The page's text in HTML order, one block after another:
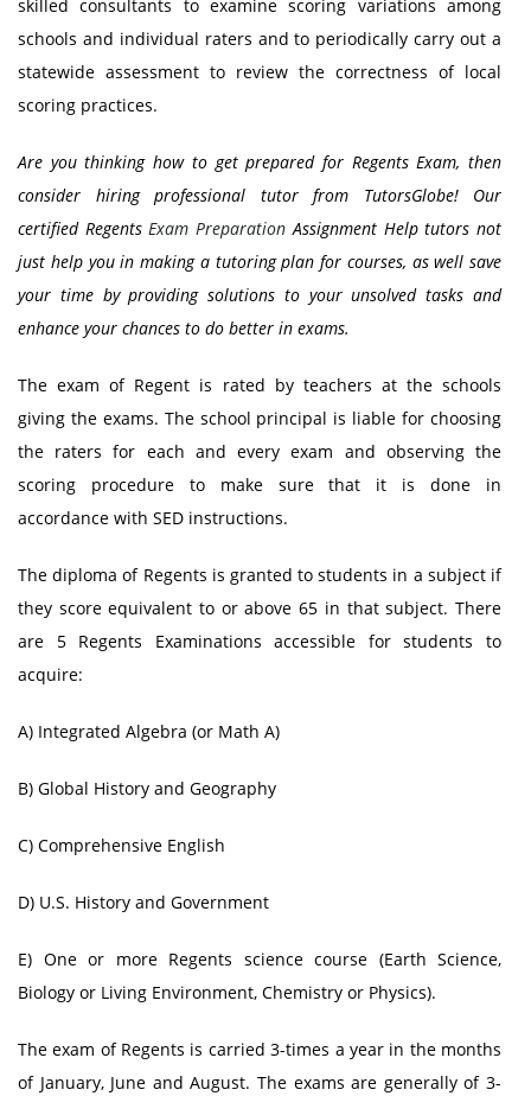
skilled consultants to examine scoring variations among
schools and individual raters and to periodically carry out a
statewide assessment to review the correctness of local
scoring practices.
Are you thinking how to get prepared for Regents Exam, then
consider hiring professional tutor from TutorsGlobe! Our
certified RegentsExam Preparation Assignment Helptutors not
just help you in making a tutoring plan for courses, as well save
your time by providing solutions to your unsolved tasks and
enhance your chances to do better in exams.
The exam of Regent is rated by teachers at the schools
giving the exams. The school principal is liable for choosing
the raters for each and every exam and observing the
scoring procedure to make sure that it is done in
accordance with SED instructions.
The diploma of Regents is granted to students in a subject if
they score equivalent to or above 65 in that subject. There
are 5 Regents Examinations accessible for students to
acquire:
A) Integrated Algebra (or Math A)
B) Global History and Geography
C) Comprehensive English
D) U.S. History and Government
E) One or more Regents science course (Earth Science,
Biology or Living Environment, Chemistry or Physics).
The exam of Regents is carried 3-times a year in the months
of January, June and August. The exams are generally of 3-